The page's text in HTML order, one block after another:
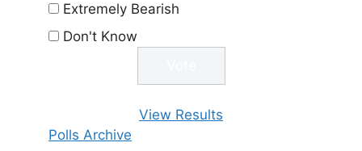
Extremely Bearish
Don't Know
View Results
Polls Archive